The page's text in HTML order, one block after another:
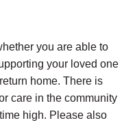
you are able to
your loved one
home. There is
care in the community
high. Please also